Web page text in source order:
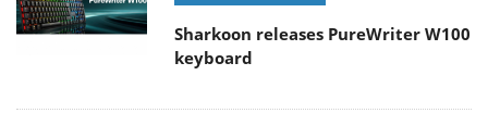
Sharkoon releases PureWriter W100
keyboard